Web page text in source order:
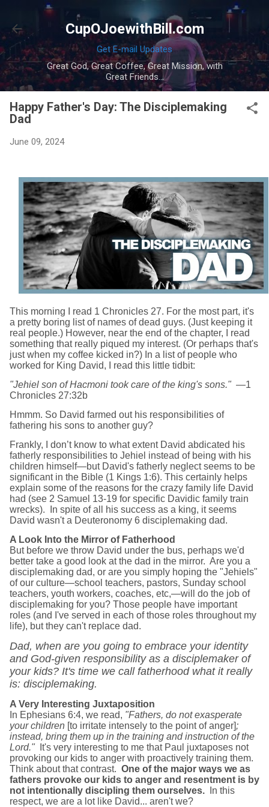
Skip to main content
CupOJoewithBill.com
Get E-mail Updates
Great God, Great Coffee, Great Mission, with
Great Friends...
Happy Father's Day: The Disciplemaking
Dad
June 09, 2024
This morning I read 1 Chronicles 27. For the most part, it's
a pretty boring list of names of dead guys. (Just keeping it
real people.) However, near the end of the chapter, I read
something that really piqued my interest. (Or perhaps that's
just when my coffee kicked in?) In a list of people who
worked for King David, I read this little tidbit:
"Jehiel son of Hacmoni took care of the king's sons."—1
Chronicles 27:32b
Hmmm. So David farmed out his responsibilities of
fathering his sons to another guy?
Frankly, I don’t know to what extent David abdicated his
fatherly responsibilities to Jehiel instead of being with his
children himself—but David's fatherly neglect seems to be
significant in the Bible (1 Kings 1:6). This certainly helps
explain some of the reasons for the crazy family life David
had (see 2 Samuel 13-19 for specific Davidic family train
wrecks). In spite of all his success as a king, it seems
David wasn't a Deuteronomy 6 disciplemaking dad.
A Look Into the Mirror of Fatherhood
But before we throw David under the bus, perhaps we'd
better take a good look at the dad in the mirror. Are you a
disciplemaking dad, or are you simply hoping the "Jehiels"
of our culture—school teachers, pastors, Sunday school
teachers, youth workers, coaches, etc,—will do the job of
disciplemaking for you? Those people have important
roles (and I've served in each of those roles throughout my
life), but they can't replace dad.
Dad, when are you going to embrace your identity
and God-given responsibility as a disciplemaker of
your kids? It's time we call fatherhood what it really
is: disciplemaking.
A Very Interesting Juxtaposition
In Ephesians 6:4, we read, "Fathers, do not exasperate
your children [to irritate intensely to the point of anger];
instead, bring them up in the training and instruction of the
Lord."It's very interesting to me that Paul juxtaposes not
provoking our kids to anger with proactively training them.
Think about that contrast. One of the major ways we as
fathers provoke our kids to anger and resentment is by
not intentionally discipling them ourselves. In this
respect, we are a lot like David... aren't we?